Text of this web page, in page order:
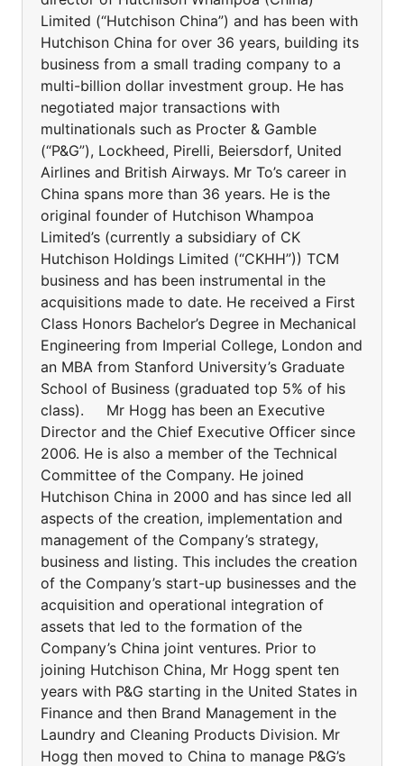
Limited (“Hutchison China”) and has been with
Hutchison China for over 36 years, building its
business from a small trading company to a
multi-billion dollar investment group. He has
negotiated major transactions with
multinationals such as Procter & Gamble
(“P&G”), Lockheed, Pirelli, Beiersdorf, United
Airlines and British Airways. Mr To’s career in
China spans more than 36 years. He is the
original founder of Hutchison Whampoa
Limited’s (currently a subsidiary of CK
Hutchison Holdings Limited (“CKHH”)) TCM
business and has been instrumental in the
acquisitions made to date. He received a First
Class Honors Bachelor’s Degree in Mechanical
Engineering from Imperial College, London and
an MBA from Stanford University’s Graduate
School of Business (graduated top 5% of his
class). Mr Hogg has been an Executive
Director and the Chief Executive Officer since
2006. He is also a member of the Technical
Committee of the Company. He joined
Hutchison China in 2000 and has since led all
aspects of the creation, implementation and
management of the Company’s strategy,
business and listing. This includes the creation
of the Company’s start-up businesses and the
acquisition and operational integration of
assets that led to the formation of the
Company’s China joint ventures. Prior to
joining Hutchison China, Mr Hogg spent ten
years with P&G starting in the United States in
Finance and then Brand Management in the
Laundry and Cleaning Products Division. Mr
Hogg then moved to China to manage P&G’s